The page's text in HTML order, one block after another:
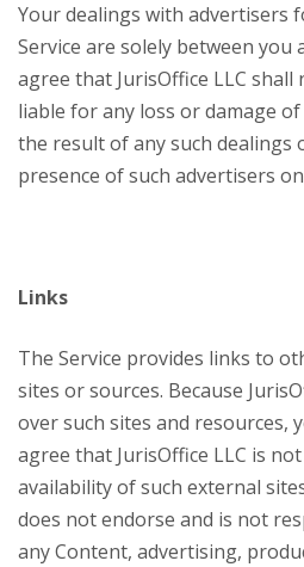
Your dealings with advertisers found on or through the
Service are solely between you
agree that JurisOffice LLC
liable for any loss or damage
the result of any such dealings
presence of such advertisers
Links
The Service provides links to other World Wide Web
sites or sources. Because
over such sites and resources,
agree that JurisOffice LLC is
availability of such external
does not endorse and is not
any Content, advertising,